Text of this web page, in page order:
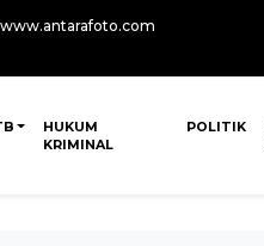
www.antarafoto.com
HUKUM
KRIMINAL
POLITIK